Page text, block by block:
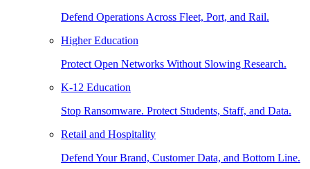
Defend Operations Across Fleet, Port, and Rail.
Higher Education
Protect Open Networks Without Slowing Research.
K-12 Education
Stop Ransomware. Protect Students, Staff, and Data.
Retail and Hospitality
Defend Your Brand, Customer Data, and Bottom Line.